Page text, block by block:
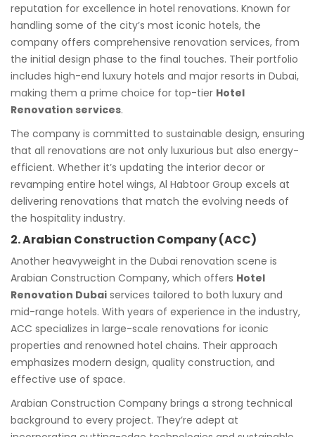
reputation for excellence in hotel renovations. Known for
handling some of the city’s most iconic hotels, the
company offers comprehensive renovation services, from
the initial design phase to the final touches. Their portfolio
includes high-end luxury hotels and major resorts in Dubai,
making them a prime choice for top-tier Hotel
Renovation services.
The company is committed to sustainable design, ensuring
that all renovations are not only luxurious but also energy-
efficient. Whether it’s updating the interior decor or
revamping entire hotel wings, Al Habtoor Group excels at
delivering renovations that match the evolving needs of
the hospitality industry.
2. Arabian Construction Company (ACC)
Another heavyweight in the Dubai renovation scene is
Arabian Construction Company, which offers Hotel
Renovation Dubai services tailored to both luxury and
mid-range hotels. With years of experience in the industry,
ACC specializes in large-scale renovations for iconic
properties and renowned hotel chains. Their approach
emphasizes modern design, quality construction, and
effective use of space.
Arabian Construction Company brings a strong technical
background to every project. They’re adept at